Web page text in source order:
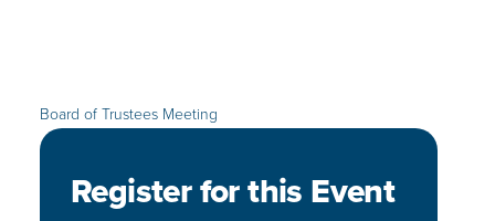
Board of Trustees Meeting
Register for this Event